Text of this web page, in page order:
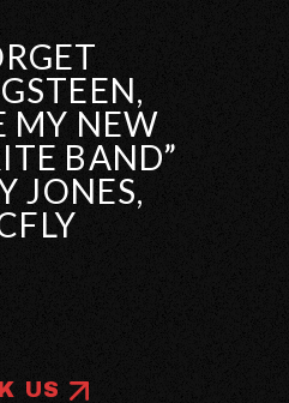
MY NEW
BAND”
JONES,
US